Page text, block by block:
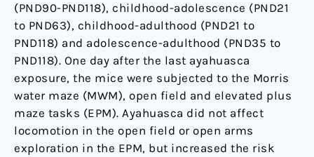
(PND90-PND118), childhood-adolescence (PND21
to PND63), childhood-adulthood (PND21 to
PND118) and adolescence-adulthood (PND35 to
PND118). One day after the last ayahuasca
exposure, the mice were subjected to the Morris
water maze (MWM), open field and elevated plus
maze tasks (EPM). Ayahuasca did not affect
locomotion in the open field or open arms
exploration in the EPM, but increased the risk